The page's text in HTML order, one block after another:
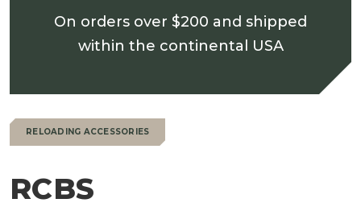
On orders over $200 and shipped
within the continental USA
RELOADING ACCESSORIES
RCBS